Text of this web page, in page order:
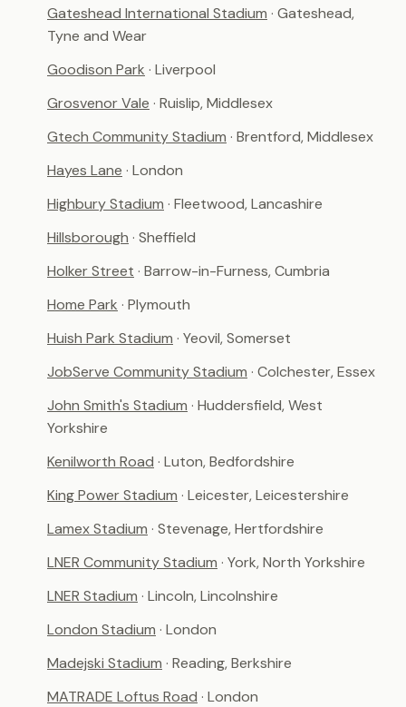
Gateshead International Stadium · Gateshead,
Tyne and Wear
Goodison Park · Liverpool
Grosvenor Vale · Ruislip, Middlesex
Gtech Community Stadium · Brentford, Middlesex
Hayes Lane · London
Highbury Stadium · Fleetwood, Lancashire
Hillsborough · Sheffield
Holker Street · Barrow-in-Furness, Cumbria
Home Park · Plymouth
Huish Park Stadium · Yeovil, Somerset
JobServe Community Stadium · Colchester, Essex
John Smith's Stadium · Huddersfield, West
Yorkshire
Kenilworth Road · Luton, Bedfordshire
King Power Stadium · Leicester, Leicestershire
Lamex Stadium · Stevenage, Hertfordshire
LNER Community Stadium · York, North Yorkshire
LNER Stadium · Lincoln, Lincolnshire
London Stadium · London
Madejski Stadium · Reading, Berkshire
MATRADE Loftus Road · London